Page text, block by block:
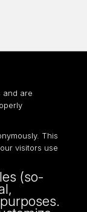
and are
This
visitors use
(so-